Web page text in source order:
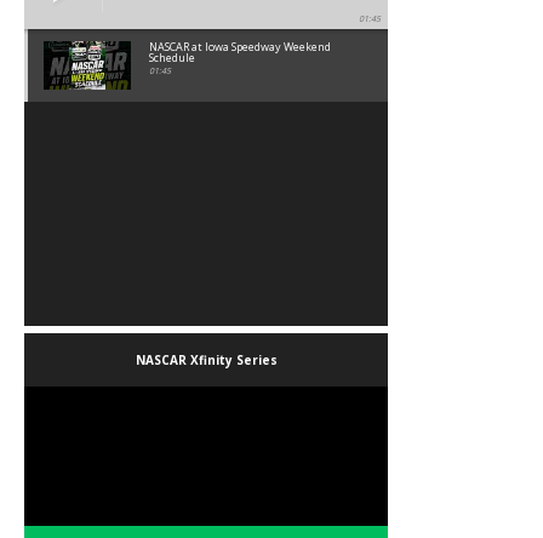
01:45
NASCAR at Iowa Speedway Weekend
Schedule
01:45
NASCAR Xfinity Series